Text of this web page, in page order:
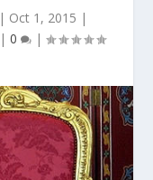
Oct 1, 2015 |
| 0 |